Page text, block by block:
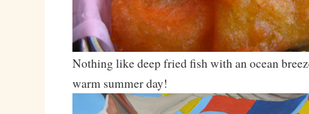
Nothing like deep fried fish with an ocean
warm summer day!